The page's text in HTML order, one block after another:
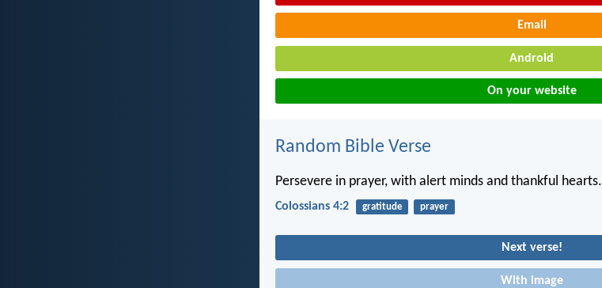
Email
Android
On your website
Random Bible Verse
Persevere in prayer, with alert minds and thankful hearts.
Colossians 4:2 gratitude prayer
Next verse!
With image